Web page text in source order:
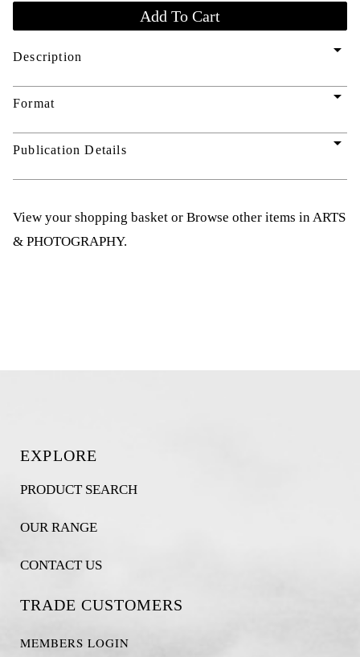
Description arrow_drop_down
Format arrow_drop_down
Publication Details arrow_drop_down
View your shopping basket or Browse other items in ARTS
& PHOTOGRAPHY.
EXPLORE
PRODUCT SEARCH
OUR RANGE
CONTACT US
TRADE CUSTOMERS
MEMBERS LOGIN